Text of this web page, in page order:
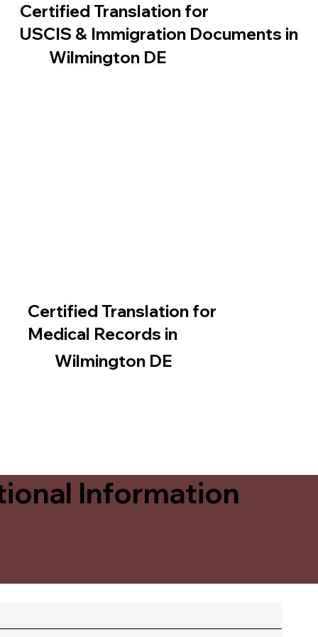
Certified Translation for
USCIS & Immigration Documents in
Wilmington DE
Certified Translation for
Medical Records in
Wilmington DE
Information